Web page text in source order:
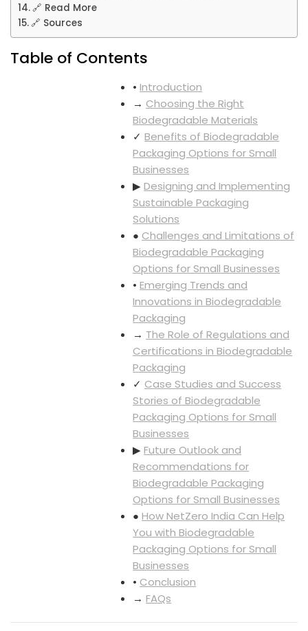
🔗 Read More
🔗 Sources
Table of Contents
•Introduction
→ Choosing the Right
Biodegradable Materials
✓Benefits of Biodegradable
Packaging Options for Small
Businesses
▶Designing and Implementing
Sustainable Packaging
Solutions
● Challenges and Limitations of
Biodegradable Packaging
Options for Small Businesses
•Emerging Trends and
Innovations in Biodegradable
Packaging
→ The Role of Regulations and
Certifications in Biodegradable
Packaging
✓ Case Studies and Success
Stories of Biodegradable
Packaging Options for Small
Businesses
▶Future Outlook and
Recommendations for
Biodegradable Packaging
Options for Small Businesses
●How NetZero India Can Help
You with Biodegradable
Packaging Options for Small
Businesses
• Conclusion
→FAQs